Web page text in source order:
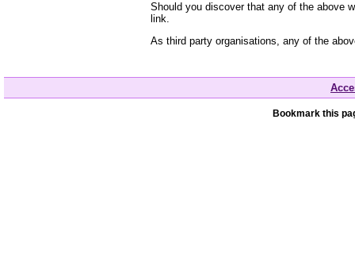
Should you discover that any of the above
link.
As third party organisations, any of the
Bookmark this